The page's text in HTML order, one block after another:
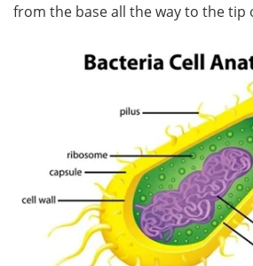
from the base all the way to the tip